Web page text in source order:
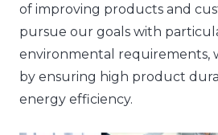
of improving products and
pursue our goals with
environmental requirements,
by ensuring high product
energy efficiency.